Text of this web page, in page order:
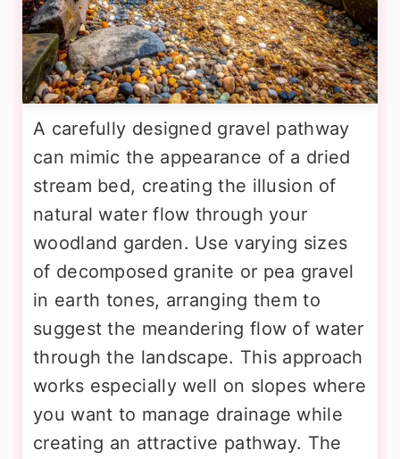
A carefully designed gravel pathway
can mimic the appearance of a dried
stream bed, creating the illusion of
natural water flow through your
woodland garden. Use varying sizes
of decomposed granite or pea gravel
in earth tones, arranging them to
suggest the meandering flow of water
through the landscape. This approach
works especially well on slopes where
you want to manage drainage while
creating an attractive pathway. The